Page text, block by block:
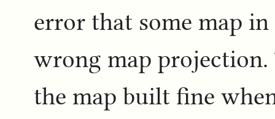
error that some map
wrong map projection.
the map built fine